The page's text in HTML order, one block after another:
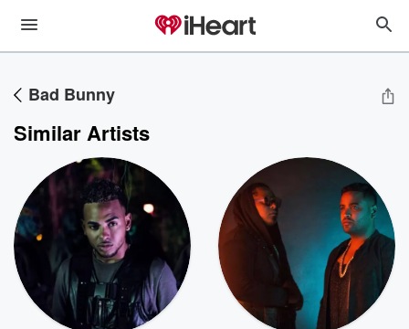
Bad Bunny
Similar Artists